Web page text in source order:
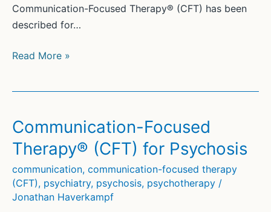
Communication-Focused Therapy® (CFT) has been
described for…
Communication-
and
Trauma
Read More »
Communication-Focused
Therapy® (CFT) for Psychosis
communication, communication-focused therapy
(CFT), psychiatry, psychosis, psychotherapy /
Jonathan Haverkampf